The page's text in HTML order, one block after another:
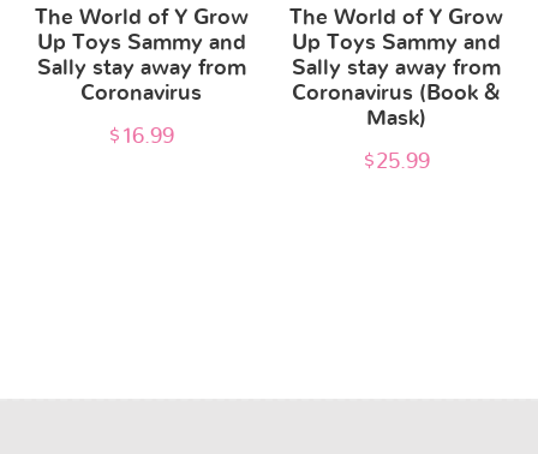
The World of Y Grow
Up Toys Sammy and
Sally stay away from
Coronavirus
$ 16.99
The World of Y Grow
Up Toys Sammy and
Sally stay away from
Coronavirus (Book &
Mask)
$25.99